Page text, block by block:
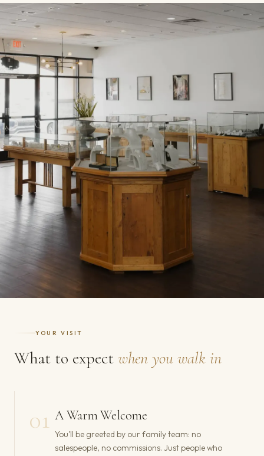
YOUR VISIT
What to expect when you walk in
01 A Warm Welcome
You'll be greeted by our family team: no
salespeople, no commissions. Just people who